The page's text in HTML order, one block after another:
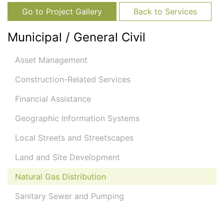
Municipal / General Civil
Asset Management
Construction-Related Services
Financial Assistance
Geographic Information Systems
Local Streets and Streetscapes
Land and Site Development
Natural Gas Distribution
Sanitary Sewer and Pumping
Go to Project Gallery Back to Services